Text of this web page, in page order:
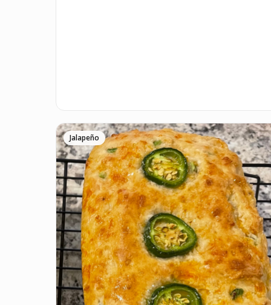
P.S.We update the recipes on this page every
Jalapeño